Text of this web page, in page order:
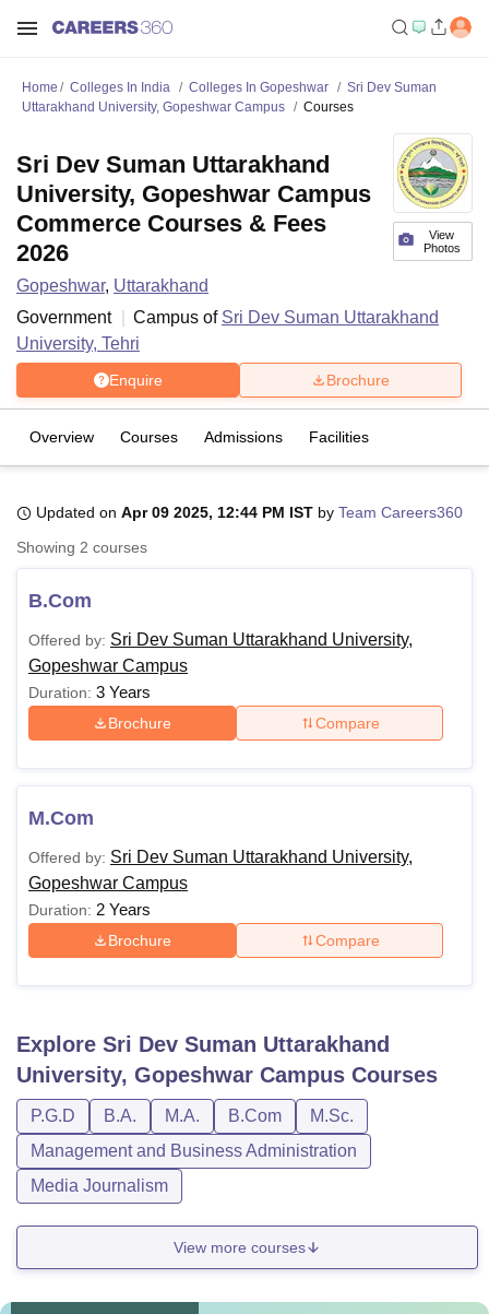
UniversityCalcutta University
UPES Dehradun Amity University Noida Lovely Professional University
Agricultural University, Anand
of Fundamental Research, Mumbai
Vellore Institute of Technology, Vellore
College Of Nursing, MumbaiICT MumbaiASMSOC Mumbai
Christian CollegeLoyola CollegeCrescent CollegeHITS Chennai
Centre, KolkataGuru Nanak Institute Of Hotel Management, Kolkata
Sciences
ReviewsAmrita Vishwa Vidyapeetham ReviewsIBS Hyderabad
Home Colleges In India Colleges In Gopeshwar
Sri Dev Suman
Uttarakhand University, Gopeshwar Campus
Courses
View
Photos
Sri Dev Suman Uttarakhand
University, Gopeshwar Campus
Commerce Courses & Fees
2026
Gopeshwar, Uttarakhand
Government
Campus of Sri Dev Suman Uttarakhand
University, Tehri
Enquire Brochure
Overview Courses Admissions Facilities
Updated on Apr 09 2025, 12:44 PM IST by Team Careers360
Showing 2 courses
B.Com
Offered by: Sri Dev Suman Uttarakhand University,
Gopeshwar Campus
Duration: 3 Years
Brochure Compare
M.Com
Offered by: Sri Dev Suman Uttarakhand University,
Gopeshwar Campus
Duration: 2 Years
Brochure Compare
Explore Sri Dev Suman Uttarakhand
University, Gopeshwar Campus Courses
P.G.D B.A. M.A. B.Com
M.Sc.
Management and Business Administration
Media Journalism
View more courses